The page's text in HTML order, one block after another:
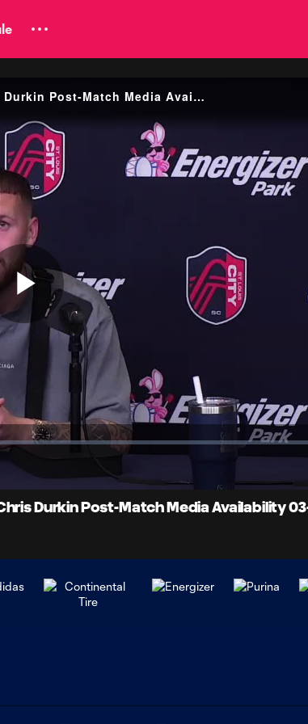
Yoann Damet, Marcel Hartel, Simon Becher and Chris Durkin Post-Match Media Availability
Play
Video
Durkin Post-Match Media Availability